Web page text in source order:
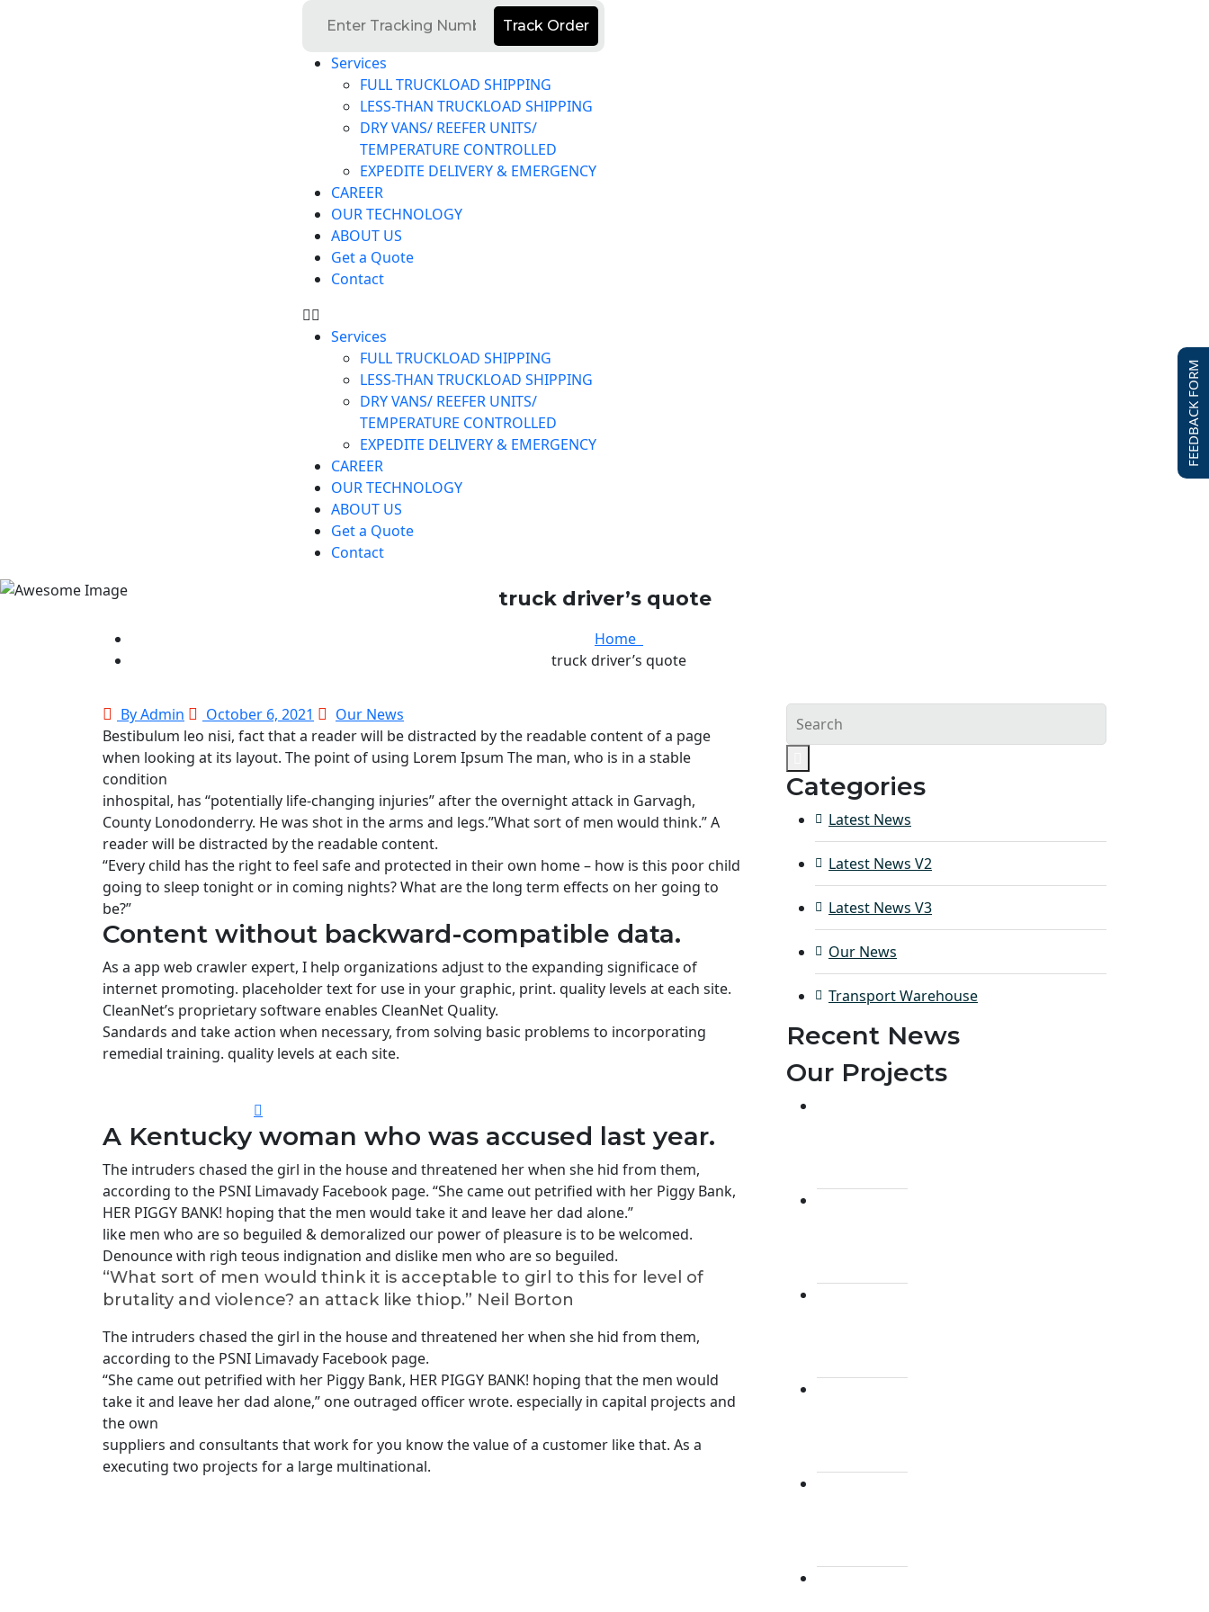
Track Order
Services
FULL TRUCKLOAD SHIPPING
LESS-THAN TRUCKLOAD SHIPPING
DRY VANS/ REEFER UNITS/
TEMPERATURE CONTROLLED
EXPEDITE DELIVERY & EMERGENCY
CAREER
OUR TECHNOLOGY
ABOUT US
Get a Quote
Contact
Services
FULL TRUCKLOAD SHIPPING
LESS-THAN TRUCKLOAD SHIPPING
DRY VANS/ REEFER UNITS/
TEMPERATURE CONTROLLED
EXPEDITE DELIVERY & EMERGENCY
CAREER
OUR TECHNOLOGY
ABOUT US
Get a Quote
Contact
truck driver’s quote
Home
truck driver’s quote
By Admin October 6, 2021
Our News
Bestibulum leo nisi, fact that a reader will be distracted by the readable content of a page
when looking at its layout. The point of using Lorem Ipsum The man, who is in a stable
condition
inhospital, has “potentially life-changing injuries” after the overnight attack in Garvagh,
County Lonodonderry. He was shot in the arms and legs.”What sort of men would think.” A
reader will be distracted by the readable content.
“Every child has the right to feel safe and protected in their own home – how is this poor child
going to sleep tonight or in coming nights? What are the long term effects on her going to
be?”
Content without backward-compatible data.
As a app web crawler expert, I help organizations adjust to the expanding significace of
internet promoting. placeholder text for use in your graphic, print. quality levels at each site.
CleanNet’s proprietary software enables CleanNet Quality.
Sandards and take action when necessary, from solving basic problems to incorporating
remedial training. quality levels at each site.
A Kentucky woman who was accused last year.
The intruders chased the girl in the house and threatened her when she hid from them,
according to the PSNI Limavady Facebook page. “She came out petrified with her Piggy Bank,
HER PIGGY BANK! hoping that the men would take it and leave her dad alone.”
like men who are so beguiled & demoralized our power of pleasure is to be welcomed.
Denounce with righ teous indignation and dislike men who are so beguiled.
“What sort of men would think it is acceptable to girl to this for level of
brutality and violence? an attack like thiop.” Neil Borton
The intruders chased the girl in the house and threatened her when she hid from them,
according to the PSNI Limavady Facebook page.
“She came out petrified with her Piggy Bank, HER PIGGY BANK! hoping that the men would
take it and leave her dad alone,” one outraged officer wrote. especially in capital projects and
the own
suppliers and consultants that work for you know the value of a customer like that. As a
executing two projects for a large multinational.
Categories
Latest News
Latest News V2
Latest News V3
Our News
Transport Warehouse
Recent News
Our Projects
FEEDBACK FORM